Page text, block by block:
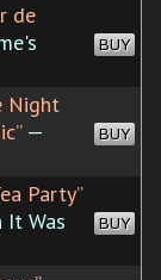
de
BUY
Night
—
BUY
Party”
It Was
BUY